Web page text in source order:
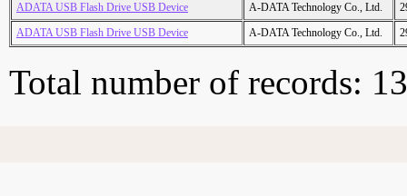
ADATA USB Flash Drive USB Device
A-DATA Technology Co., Ltd.
ADATA USB Flash Drive USB Device
A-DATA Technology Co., Ltd.
Total number of records: 13